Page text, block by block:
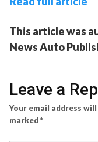
This article was
News Auto
Leave a
Your email address
marked *